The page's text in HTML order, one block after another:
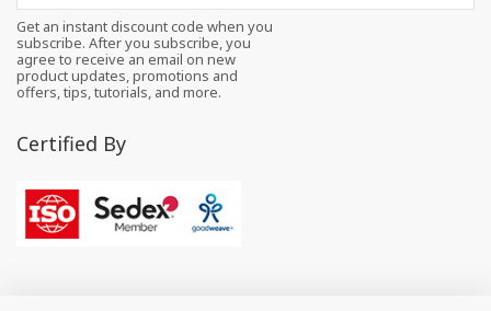
Get an instant discount code when you
subscribe. After you subscribe, you
agree to receive an email on new
product updates, promotions and
offers, tips, tutorials, and more.
Certified By